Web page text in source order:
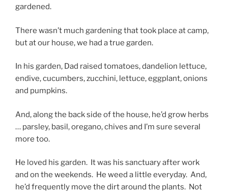
gardened.
There wasn’t much gardening that took place at camp,
but at our house, we had a true garden.
In his garden, Dad raised tomatoes, dandelion lettuce,
endive, cucumbers, zucchini, lettuce, eggplant, onions
and pumpkins.
And, along the back side of the house, he’d grow herbs
… parsley, basil, oregano, chives and I’m sure several
more too.
He loved his garden. It was his sanctuary after work
and on the weekends. He weed a little everyday. And,
he’d frequently move the dirt around the plants. Not